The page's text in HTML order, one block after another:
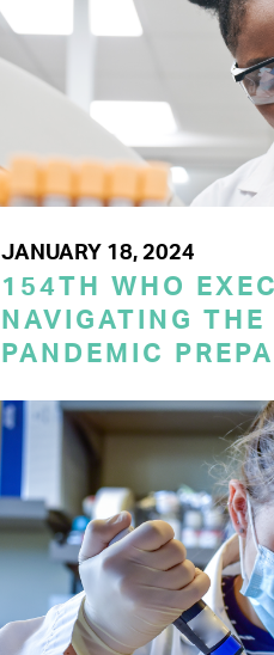
JANUARY 18, 2024
154TH WHO
NAVIGATING THE
PANDEMIC